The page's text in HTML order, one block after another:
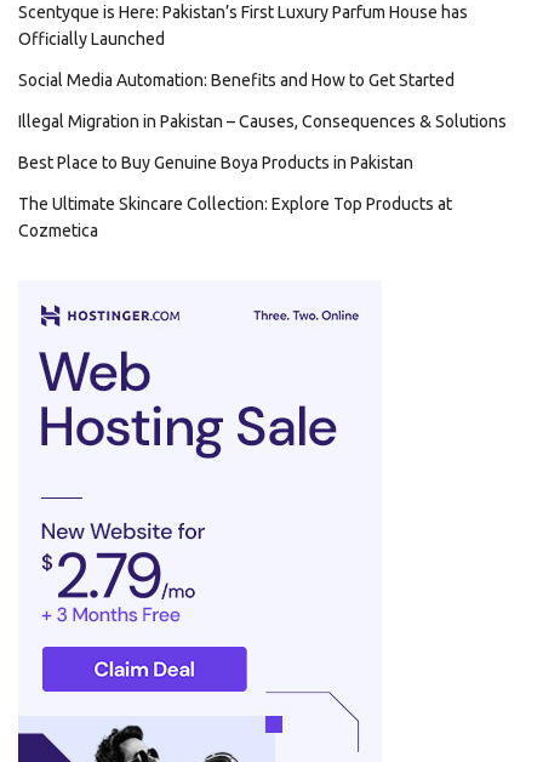
Scentyque is Here: Pakistan’s First Luxury Parfum House has
Officially Launched
Social Media Automation: Benefits and How to Get Started
Illegal Migration in Pakistan – Causes, Consequences & Solutions
Best Place to Buy Genuine Boya Products in Pakistan
The Ultimate Skincare Collection: Explore Top Products at
Cozmetica